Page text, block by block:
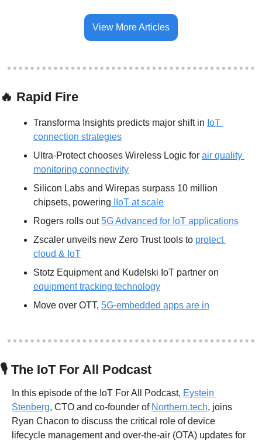
View More Articles
🔥 Rapid Fire
Transforma Insights predicts major shift in IoT
connection strategies
Ultra-Protect chooses Wireless Logic for air quality
monitoring connectivity
Silicon Labs and Wirepas surpass 10 million
chipsets, powering IIoT at scale
Rogers rolls out 5G Advanced for IoT applications
Zscaler unveils new Zero Trust tools to protect
cloud & IoT
equipment tracking technology
Move over OTT, 5G-embedded apps are in
🎙 The IoT For All Podcast
In this episode of the IoT For All Podcast, Eystein
Stenberg, CTO and co-founder of Northern.tech, joins
Ryan Chacon to discuss the critical role of device
lifecycle management and over-the-air (OTA) updates for